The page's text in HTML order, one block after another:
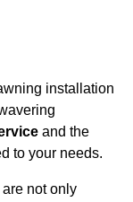
installation
and the
to your needs.
not only